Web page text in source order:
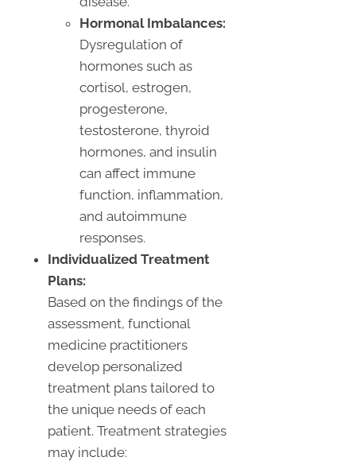
Hormonal Imbalances:
Dysregulation of
hormones such as
cortisol, estrogen,
progesterone,
testosterone, thyroid
hormones, and insulin
can affect immune
function, inflammation,
and autoimmune
responses.
Individualized Treatment
Plans:
Based on the findings of the
assessment, functional
medicine practitioners
develop personalized
treatment plans tailored to
the unique needs of each
patient. Treatment strategies
may include: